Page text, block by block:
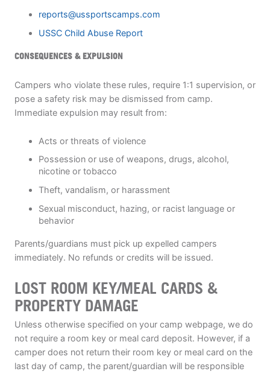
reports@ussportscamps.com
USSC Child Abuse Report
CONSEQUENCES & EXPULSION
Campers who violate these rules, require 1:1 supervision, or
pose a safety risk may be dismissed from camp.
Immediate expulsion may result from:
Acts or threats of violence
Possession or use of weapons, drugs, alcohol,
nicotine or tobacco
Theft, vandalism, or harassment
Sexual misconduct, hazing, or racist language or
behavior
Parents/guardians must pick up expelled campers
immediately. No refunds or credits will be issued.
LOST ROOM KEY/MEAL CARDS &
PROPERTY DAMAGE
Unless otherwise specified on your camp webpage, we do
not require a room key or meal card deposit. However, if a
camper does not return their room key or meal card on the
last day of camp, the parent/guardian will be responsible